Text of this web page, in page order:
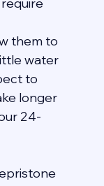
them to
water
to
longer
24-